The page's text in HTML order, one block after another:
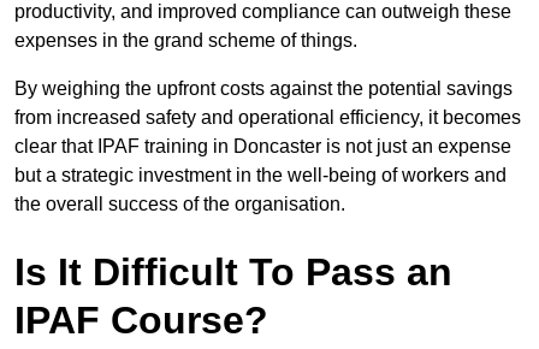
productivity, and improved compliance can outweigh these
expenses in the grand scheme of things.
By weighing the upfront costs against the potential savings
from increased safety and operational efficiency, it becomes
clear that IPAF training in Doncaster is not just an expense
but a strategic investment in the well-being of workers and
the overall success of the organisation.
Is It Difficult To Pass an
IPAF Course?